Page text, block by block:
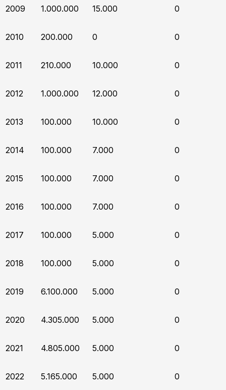
2009 1.000.000 15.000 0
2010 200.000 0 0
2011 210.000 10.000 0
2012 1.000.000 12.000 0
2013 100.000 10.000 0
2014 100.000 7.000 0
2015 100.000 7.000 0
2016 100.000 7.000 0
2017 100.000 5.000 0
2018 100.000 5.000 0
2019 6.100.000 5.000 0
2020 4.305.000 5.000 0
2021 4.805.000 5.000 0
2022 5.165.000 5.000 0